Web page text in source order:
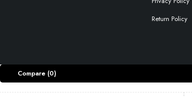
Return Policy
Compare (0)